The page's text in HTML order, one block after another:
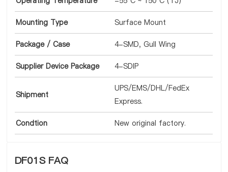
Mounting Type Surface Mount
Package / Case 4-SMD, Gull Wing
Supplier Device Package 4-SDIP
Shipment
UPS/EMS/DHL/FedEx
Express.
Condtion New original factory.
DF01S FAQ